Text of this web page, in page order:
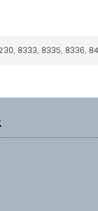
8333, 8335, 8336,